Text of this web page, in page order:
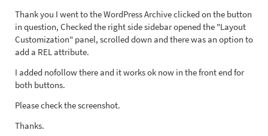
Thank you I went to the WordPress Archive clicked on the button
in question, Checked the right side sidebar opened the "Layout
Customization" panel, scrolled down and there was an option to
add a REL attribute.
I added nofollow there and it works ok now in the front end for
both buttons.
Please check the screenshot.
Thanks.